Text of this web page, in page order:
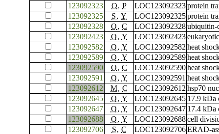
123092323
O, P LOC123092323 protein
123092325
S, Y LOC123092325 protein
123092328
O, C LOC123092328 ubiquitin-
123092423
O, Y LOC123092423
123092582
O, Y LOC123092582 heat
123092589
O, Y LOC123092589 heat
123092590
O, C LOC123092590 heat
123092591
O, Y LOC123092591 heat
123092612
M, C LOC123092612 hsp70
123092645
O, Y LOC123092645 17.9 kDa
123092647
O, Y LOC123092647 17.4 kDa
123092688
O, Y LOC123092688 cell
123092706
S, C LOC123092706 ERAD-